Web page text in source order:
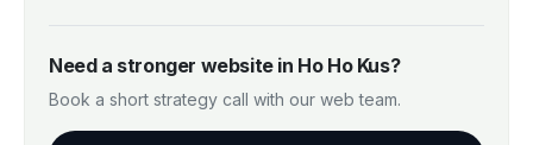
Need a stronger website in Ho Ho Kus?
Book a short strategy call with our web team.